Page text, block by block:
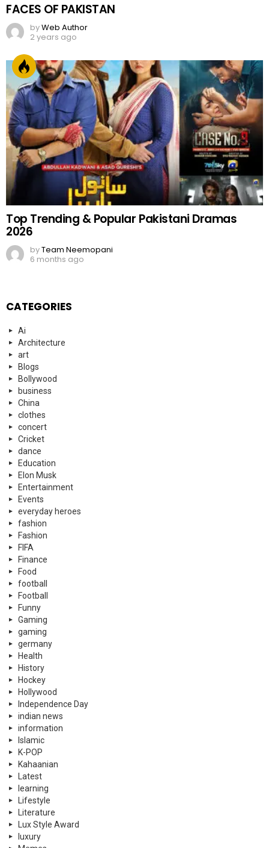
FACES OF PAKISTAN
byWeb Author
2 years ago
Top Trending & Popular Pakistani Dramas
2026
byTeam Neemopani
6 months ago
CATEGORIES
Ai
Architecture
art
Blogs
Bollywood
business
China
clothes
concert
Cricket
dance
Education
Elon Musk
Entertainment
Events
everyday heroes
fashion
Fashion
FIFA
Finance
Food
football
Football
Funny
Gaming
gaming
germany
Health
History
Hockey
Hollywood
Independence Day
indian news
information
Islamic
K-POP
Kahaanian
Latest
learning
Lifestyle
Literature
Lux Style Award
luxury